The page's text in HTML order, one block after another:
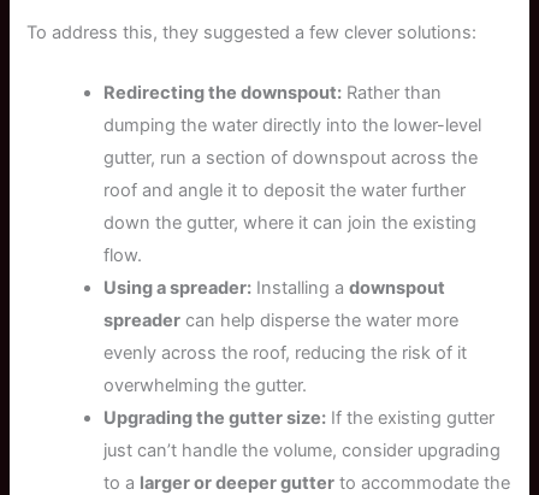
To address this, they suggested a few clever solutions:
Redirecting the downspout: Rather than
dumping the water directly into the lower-level
gutter, run a section of downspout across the
roof and angle it to deposit the water further
down the gutter, where it can join the existing
flow.
Using a spreader: Installing adownspout
spreader can help disperse the water more
evenly across the roof, reducing the risk of it
overwhelming the gutter.
Upgrading the gutter size: If the existing gutter
just can’t handle the volume, consider upgrading
to a larger or deeper gutter to accommodate the